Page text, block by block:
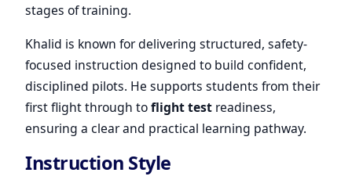
stages of training.
Khalid is known for delivering structured, safety-
focused instruction designed to build confident,
disciplined pilots. He supports students from their
first flight through toflight test readiness,
ensuring a clear and practical learning pathway.
Instruction Style